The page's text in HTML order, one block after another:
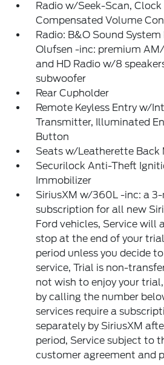
Radio w/Seek-Scan, Clock
Compensated Volume
Radio: B&O Sound System
Olufsen -inc: premium
and HD Radio w/8
subwoofer
Rear Cupholder
Remote Keyless Entry w/
Transmitter, Illuminated
Button
Seats w/Leatherette Back
Securilock Anti-Theft
Immobilizer
SiriusXM w/360L -inc: a
subscription for all new
Ford vehicles, Service will
stop at the end of your
period unless you decide
service, Trial is non-
not wish to enjoy your
by calling the number
services require a
separately by SiriusXM
period, Service subject to
customer agreement and